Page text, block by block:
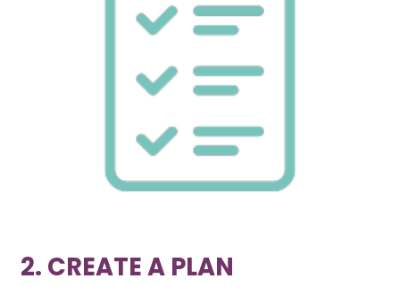
2. CREATE A PLAN